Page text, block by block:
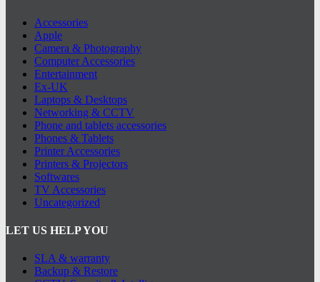
Accessories
Apple
Camera & Photography
Computer Accessories
Entertainment
Ex-UK
Laptops & Desktops
Networking & CCTV
Phone and tablets accessories
Phones & Tablets
Printer Accessories
Printers & Projectors
Softwares
TV Accessories
Uncategorized
LET US HELP YOU
SLA & warranty
Backup & Restore